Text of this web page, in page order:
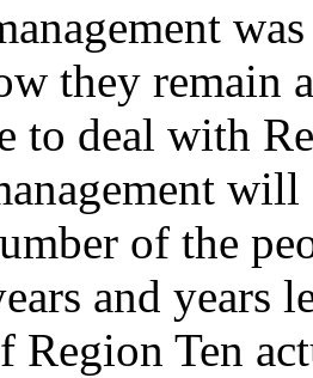
they remain
to deal with
of the
and years
Region Ten